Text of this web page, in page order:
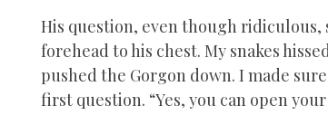
His question, even though
forehead to his chest. My snakes
pushed the Gorgon down. I made
first question. “Yes, you can open your